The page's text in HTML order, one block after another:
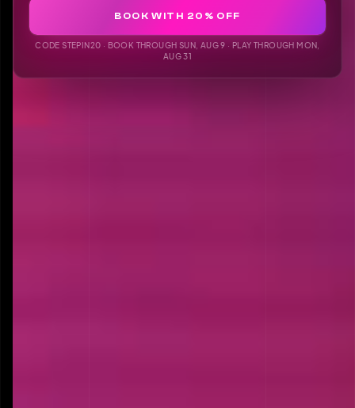
BOOK WITH 20% OFF
CODE STEPIN20 · BOOK THROUGH SUN, AUG 9 · PLAY THROUGH MON,
AUG 31